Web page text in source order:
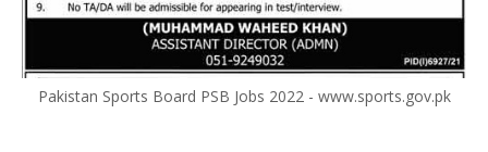
Pakistan Sports Board PSB Jobs 2022 - www.sports.gov.pk